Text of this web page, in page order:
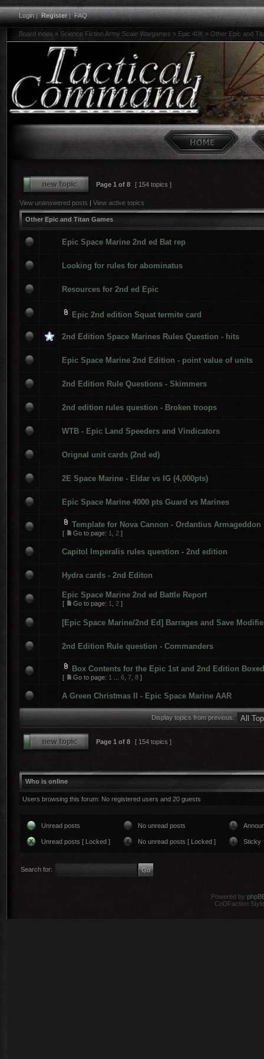
Login|Register|FAQ
Board index » Science Fiction Army Scale Wargames » Epic 40K » Other Epic and
Page 1 of 8 [ 154 topics ]
View unanswered posts | View active topics
Other Epic and Titan Games
Epic Space Marine 2nd ed Bat rep
Looking for rules for abominatus
Resources for 2nd ed Epic
Epic 2nd edition Squat termite card
2nd Edition Space Marines Rules Question - hits
Epic Space Marine 2nd Edition - point value of units
2nd Edition Rule Questions - Skimmers
2nd edition rules question - Broken troops
WTB - Epic Land Speeders and Vindicators
Orignal unit cards (2nd ed)
2E Space Marine - Eldar vs IG (4,000pts)
Epic Space Marine 4000 pts Guard vs Marines
Template for Nova Cannon - Ordantius Armageddon
[ Go to page: 1 2 ]
Capitol Imperalis rules question - 2nd edition
Hydra cards - 2nd Editon
Epic Space Marine 2nd ed Battle Report
[ Go to page: 1 2 ]
[Epic Space Marine/2nd Ed] Barrages and Save
2nd Edition Rule question - Commanders
Box Contents for the Epic 1st and 2nd Edition
[ Go to page: 1 6 7 8 ]
A Green Christmas II - Epic Space Marine AAR
Display topics from previous:
Page 1 of 8 [ 154 topics ]
Who is online
Users browsing this forum: No registered users and 20 guests
Unread posts No unread posts
Unread posts [ Locked ] No unread posts [ Locked ] Sticky
Search for:
Powered by
CoDFaction